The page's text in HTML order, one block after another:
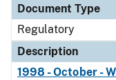
Document Type
Regulatory
Description
1998 - October -